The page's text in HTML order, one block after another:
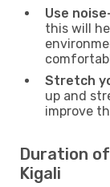
Use
this will
Stretch
up and
improve
Duration
Kigali